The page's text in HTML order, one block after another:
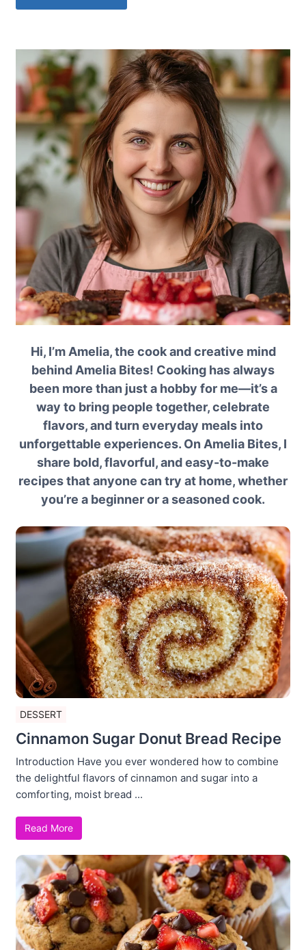
Hi, I’m Amelia, the cook and creative mind
behind Amelia Bites! Cooking has always
been more than just a hobby for me—it’s a
way to bring people together, celebrate
flavors, and turn everyday meals into
unforgettable experiences. On Amelia Bites, I
share bold, flavorful, and easy-to-make
recipes that anyone can try at home, whether
you’re a beginner or a seasoned cook.
DESSERT
Cinnamon Sugar Donut Bread Recipe
Introduction Have you ever wondered how to combine
the delightful flavors of cinnamon and sugar into a
comforting, moist bread ...
Read More